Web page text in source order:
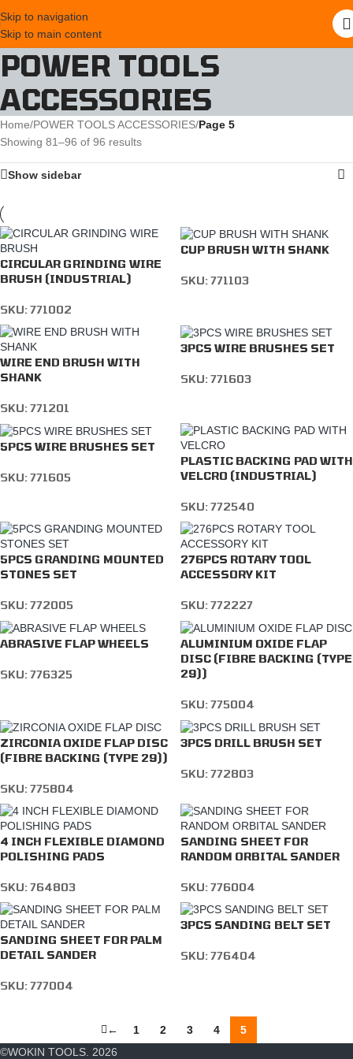
Skip to navigation
Skip to main content
POWER TOOLS
ACCESSORIES
Home/POWER TOOLS ACCESSORIES/Page 5
Showing 81–96 of 96 results
Show sidebar
CIRCULAR GRINDING WIRE
BRUSH (INDUSTRIAL)
SKU:771002
CUP BRUSH WITH SHANK
SKU:771103
WIRE END BRUSH WITH
SHANK
SKU:771201
3PCS WIRE BRUSHES SET
SKU:771603
5PCS WIRE BRUSHES SET
SKU:771605
PLASTIC BACKING PAD WITH
VELCRO (INDUSTRIAL)
SKU:772540
5PCS GRANDING MOUNTED
STONES SET
SKU:772005
276PCS ROTARY TOOL
ACCESSORY KIT
SKU:772227
ABRASIVE FLAP WHEELS
SKU:776325
ALUMINIUM OXIDE FLAP
DISC (FIBRE BACKING (TYPE
29))
SKU:775004
ZIRCONIA OXIDE FLAP DISC
(FIBRE BACKING (TYPE 29))
SKU:775804
3PCS DRILL BRUSH SET
SKU:772803
4 INCH FLEXIBLE DIAMOND
POLISHING PADS
SKU:764803
SANDING SHEET FOR
RANDOM ORBITAL SANDER
SKU:776004
SANDING SHEET FOR PALM
DETAIL SANDER
SKU:777004
3PCS SANDING BELT SET
SKU:776404
← 1 2 3 4
5
©WOKIN TOOLS. 2026